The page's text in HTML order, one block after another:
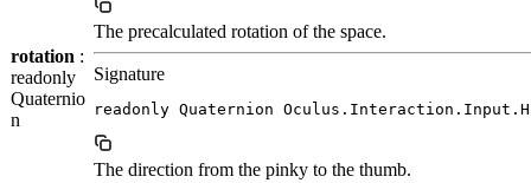
rotation :
readonly
Quaternio
n
The precalculated rotation of the space.
Signature
readonly Quaternion
The direction from the pinky to the thumb.